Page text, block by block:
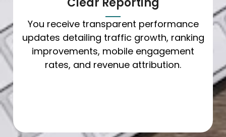
You receive transparent performance
updates detailing traffic growth, ranking
improvements, mobile engagement
rates, and revenue attribution.